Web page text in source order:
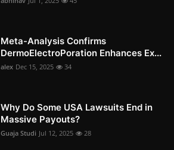
Meta-Analysis Confirms
DermoElectroPoration Enhances Ex...
alex Dec 15, 2025 34
Why Do Some USA Lawsuits End in
Massive Payouts?
Guaja Studi Jul 12, 2025 28